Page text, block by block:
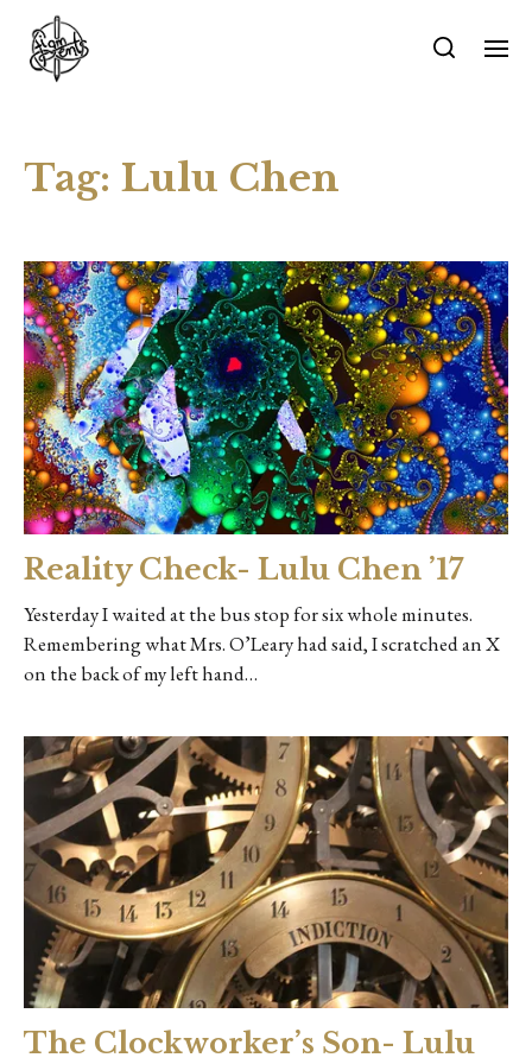
Tag: Lulu Chen
Reality Check- Lulu Chen ’17
Yesterday I waited at the bus stop for six whole minutes.
Remembering what Mrs. O’Leary had said, I scratched an X
on the back of my left hand…
The Clockworker’s Son- Lulu